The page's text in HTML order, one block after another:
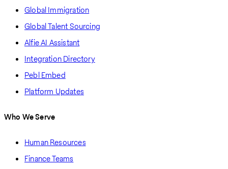
Global Immigration
Global Talent Sourcing
Alfie AI Assistant
Integration Directory
Pebl Embed
Platform Updates
Who We Serve
Human Resources
Finance Teams